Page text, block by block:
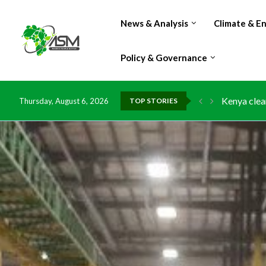
News & Analysis Climate &
Policy & Governance
Thursday, August 6, 2026 TOP STORIES
Flood
IMF
China
DR
Morocco
Kenya
Ghana